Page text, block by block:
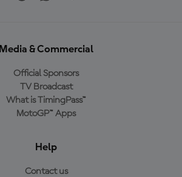
Media & Commercial
Official Sponsors
TV Broadcast
What is TimingPass™
MotoGP™ Apps
Help
Contact us